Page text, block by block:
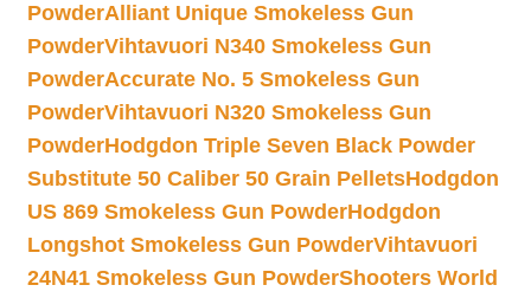
PowderAlliant Unique Smokeless Gun
PowderVihtavuori N340 Smokeless Gun
PowderAccurate No. 5 Smokeless Gun
PowderVihtavuori N320 Smokeless Gun
PowderHodgdon Triple Seven Black Powder
Substitute 50 Caliber 50 Grain PelletsHodgdon
US 869 Smokeless Gun PowderHodgdon
Longshot Smokeless Gun PowderVihtavuori
24N41 Smokeless Gun PowderShooters World